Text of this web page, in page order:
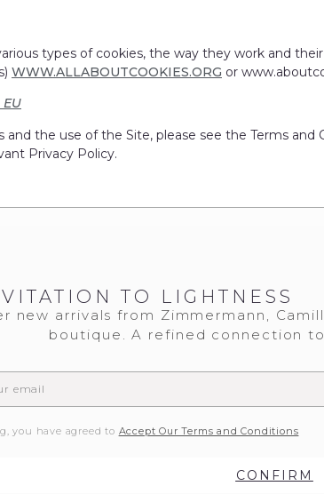
types of cookies, the way they work and
WWW.ALLABOUTCOOKIES.ORG or
EU
and the use of the Site, please see the Terms
Privacy Policy.
TO LIGHTNESS
new arrivals from Zimmermann,
boutique. A refined connection
you have agreed to Accept Our Terms and Conditions
CONFIRM